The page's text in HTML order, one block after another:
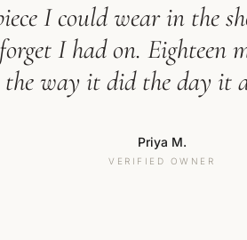
I could wear in the
I had on. Eighteen
the way it did the day it
Priya M.
VERIFIED OWNER